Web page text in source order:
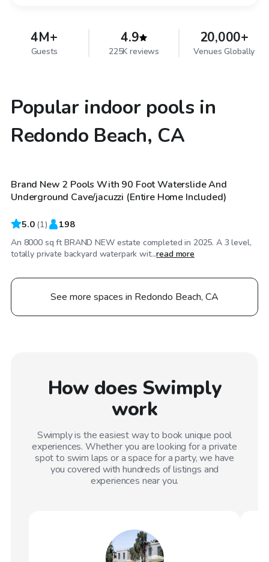
4M+
Guests
4.9
225K reviews
20,000+
Venues Globally
Popular indoor pools in
Redondo Beach, CA
$2,068/day
Brand New 2 Pools With 90 Foot Waterslide And
Underground Cave/jacuzzi (Entire Home Included)
5.0 (1) 198
An 8000 sq ft BRAND NEW estate completed in 2025. A 3 level,
totally private backyard waterpark wit...read more
See more spaces in Redondo Beach, CA
How does Swimply
work
Swimply is the easiest way to book unique pool
experiences. Whether you are looking for a private
spot to swim laps or a space for a party, we have
you covered with hundreds of listings and
experiences near you.